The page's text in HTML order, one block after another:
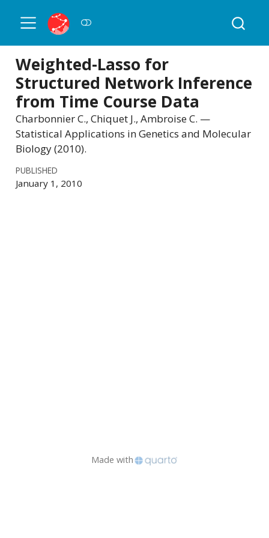
Weighted-Lasso for
Structured Network Inference
from Time Course Data
Charbonnier C., Chiquet J., Ambroise C. —
Statistical Applications in Genetics and Molecular
Biology (2010).
PUBLISHED
January 1, 2010
Made with